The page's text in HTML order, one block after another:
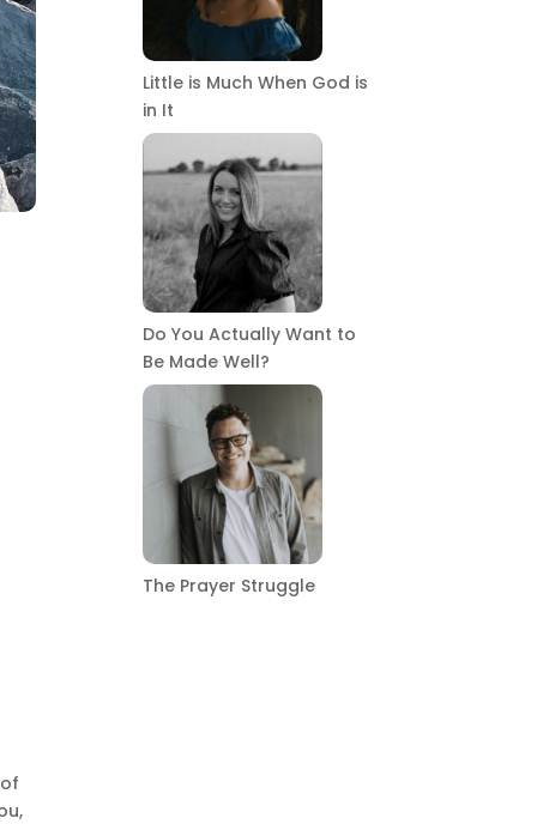
Little is Much When God is
in It
Do You Actually Want to
Be Made Well?
The Prayer Struggle